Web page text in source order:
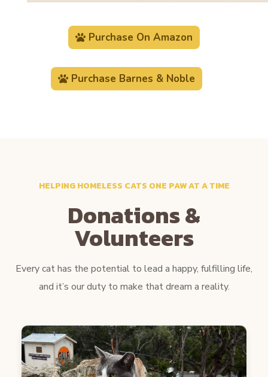
Purchase On Amazon
Purchase Barnes & Noble
HELPING HOMELESS CATS ONE PAW AT A TIME
Donations &
Volunteers
Every cat has the potential to lead a happy, fulfilling life,
and it’s our duty to make that dream a reality.